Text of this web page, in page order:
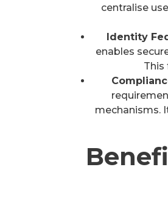
centralise
Identity
enables
This
mechanisms.